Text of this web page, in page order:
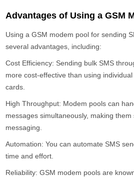
Advantages of Using a GSM
Using a GSM modem pool for sending
several advantages, including:
Cost Efficiency: Sending bulk SMS
more cost-effective than using
cards.
High Throughput: Modem pools can
messages simultaneously, making
messaging.
Automation: You can automate SMS
time and effort.
Reliability: GSM modem pools are